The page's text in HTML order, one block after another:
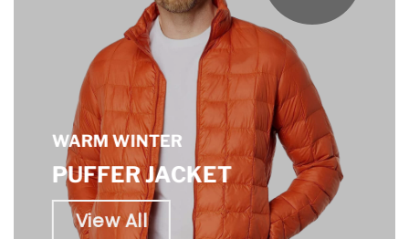
WARM WINTER
PUFFER JACKET
View All